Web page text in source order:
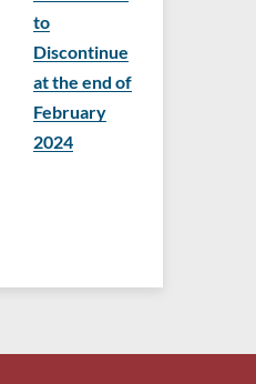
to
Discontinue
at the end of
February
2024